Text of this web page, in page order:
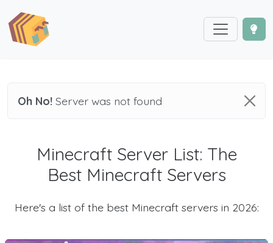
Oh No! Server was not found
Minecraft Server List: The
Best Minecraft Servers
Here's a list of the best Minecraft servers in 2026: